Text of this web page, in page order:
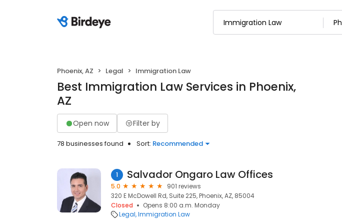
Phoenix, AZ Legal Immigration Law
Best Immigration Law Services in Phoenix,
AZ
Open now Filter by
78 businesses found Sort: Recommended
1 Salvador Ongaro Law Offices
5.0
901 reviews
320 E McDowell Rd, Suite 225, Phoenix, AZ, 85004
Closed
Opens 8:00 a.m. Monday
Legal Immigration Law